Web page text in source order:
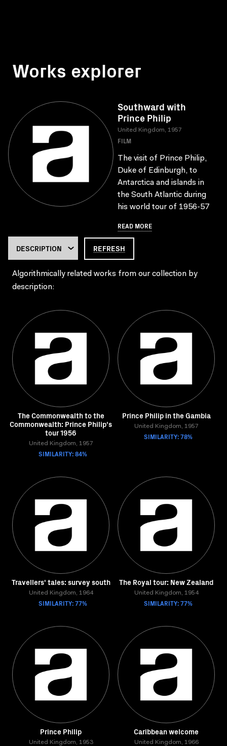
Works explorer
Southward with
Prince Philip
United Kingdom, 1957
FILM
The visit of Prince Philip,
Duke of Edinburgh, to
Antarctica and islands in
the South Atlantic during
his world tour of 1956-57
READ MORE
REFRESH
Algorithmically related works from our collection by
description:
The Commonwealth to the
Commonwealth: Prince Philip's
tour 1956
United Kingdom, 1957
SIMILARITY: 84%
Prince Philip in the Gambia
United Kingdom, 1957
SIMILARITY: 78%
Travellers' tales: survey south
United Kingdom, 1964
SIMILARITY: 77%
The Royal tour: New Zealand
United Kingdom, 1954
SIMILARITY: 77%
Prince Philip
United Kingdom, 1953
Caribbean welcome
United Kingdom, 1966